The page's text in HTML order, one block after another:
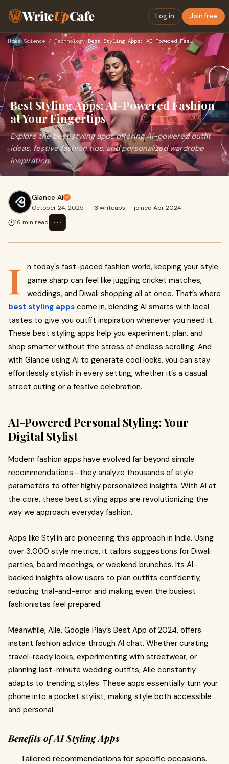
WriteUpCafe Log in Join free
Home›Science / Technology› Best Styling Apps: AI-Powered Fashion at Your Fingertips
Best Styling Apps: AI-Powered Fashion
at Your Fingertips
Explore the best styling apps offering AI-powered outfit
ideas, festive fashion tips, and personalized wardrobe
inspiration.
Glance AI
October 24, 2025 · 13 writeups · joined Apr 2024
16 min read
⋯
I
n today's fast-paced fashion world, keeping your style
game sharp can feel like juggling cricket matches,
weddings, and Diwali shopping all at once. That’s where
best styling apps come in, blending AI smarts with local
tastes to give you outfit inspiration whenever you need it.
These best styling apps help you experiment, plan, and
shop smarter without the stress of endless scrolling. And
with Glance using AI to generate cool looks, you can stay
effortlessly stylish in every setting, whether it’s a casual
street outing or a festive celebration.
AI-Powered Personal Styling: Your
Digital Stylist
Modern fashion apps have evolved far beyond simple
recommendations—they analyze thousands of style
parameters to offer highly personalized insights. With AI at
the core, these best styling apps are revolutionizing the
way we approach everyday fashion.
Apps like Styl.in are pioneering this approach in India. Using
over 3,000 style metrics, it tailors suggestions for Diwali
parties, board meetings, or weekend brunches. Its AI-
backed insights allow users to plan outfits confidently,
reducing trial-and-error and making even the busiest
fashionistas feel prepared.
Meanwhile, Alle, Google Play’s Best App of 2024, offers
instant fashion advice through AI chat. Whether curating
travel-ready looks, experimenting with streetwear, or
planning last-minute wedding outfits, Alle constantly
adapts to trending styles. These apps essentially turn your
phone into a pocket stylist, making style both accessible
and personal.
Benefits of AI Styling Apps
Tailored recommendations for specific occasions.